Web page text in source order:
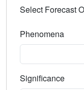
Select Forecast
Phenomena
Significance